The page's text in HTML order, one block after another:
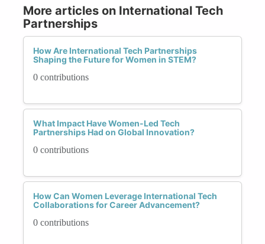
More articles on International Tech
Partnerships
How Are International Tech Partnerships
Shaping the Future for Women in STEM?
0 contributions
What Impact Have Women-Led Tech
Partnerships Had on Global Innovation?
0 contributions
How Can Women Leverage International Tech
Collaborations for Career Advancement?
0 contributions